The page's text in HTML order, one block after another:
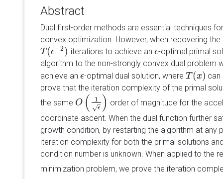
Abstract
Dual first-order methods are essential techniques
convex optimization. However, when recovering
T (ϵ−2)
T(ϵ−2) iterations to achieve an ϵ
ϵ-optimal primal
algorithm to the non-strongly convex dual problem
achieve an ϵ
ϵ-optimal dual solution, whereT (x)
T(x)
prove that the iteration complexity of the primal
the same O ( 1
ϵ
√ )
O( 1 )
order of magnitude for the
coordinate ascent. When the dual function further
growth condition, by restarting the algorithm at any
iteration complexity for both the primal solutions
condition number is unknown. When applied to the
minimization problem, we prove the iteration